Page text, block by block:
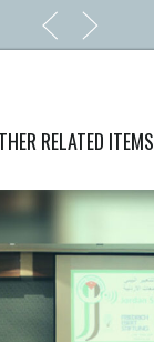
RELATED ITEMS